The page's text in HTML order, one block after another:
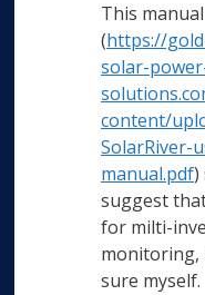
This manual
(https://
solar-
content/
SolarRiver-
manual.pdf)
suggest
for milti-
sure myself.